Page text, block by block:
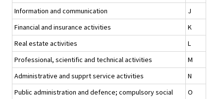
Information and communication
J
Financial and insurance activities
K
Real estate activities
L
Professional, scientific and technical activities
M
Administrative and supprt service activities
N
Public administration and defence; compulsory social
O